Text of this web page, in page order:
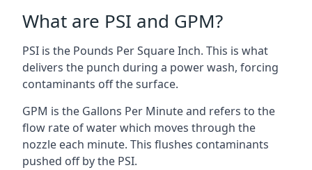
What are PSI and GPM?
PSI is the Pounds Per Square Inch. This is what
delivers the punch during a power wash, forcing
contaminants off the surface.
GPM is the Gallons Per Minute and refers to the
flow rate of water which moves through the
nozzle each minute. This flushes contaminants
pushed off by the PSI.